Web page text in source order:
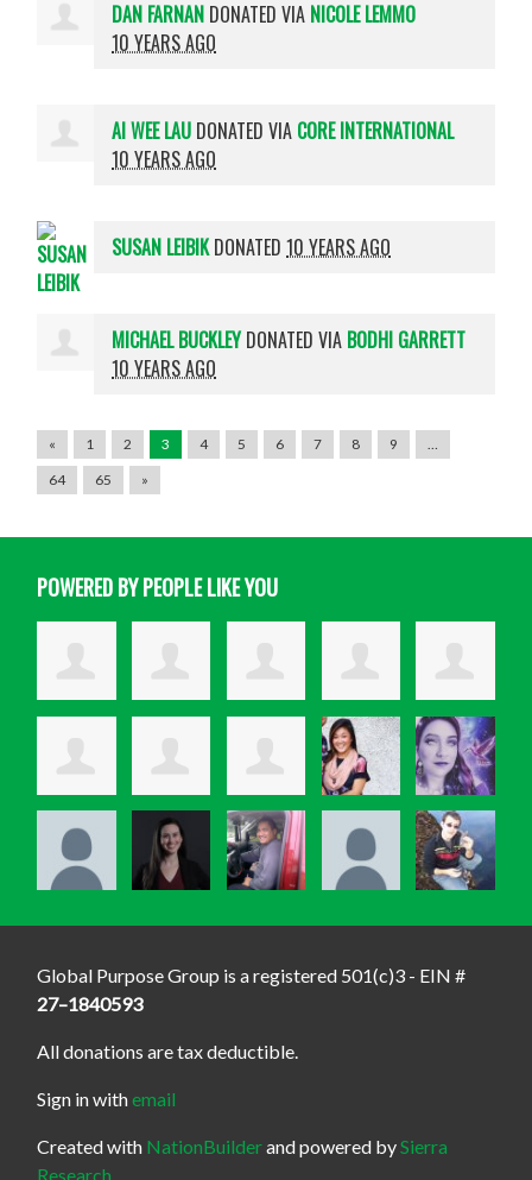
DAN FARNAN DONATED VIA NICOLE LEMMO
10 YEARS AGO
AI WEE LAU DONATED VIA CORE INTERNATIONAL
10 YEARS AGO
SUSAN LEIBIK DONATED10 YEARS AGO
MICHAEL BUCKLEYDONATED VIA BODHI GARRETT
10 YEARS AGO
« 1 2 3 4 5 6 7 8 9
64
65 »
POWERED BY PEOPLE LIKE YOU
Global Purpose Group is a registered 501(c)3 - EIN #
27–1840593
All donations are tax deductible.
Sign in withemail
Created with NationBuilderand powered bySierra
Research